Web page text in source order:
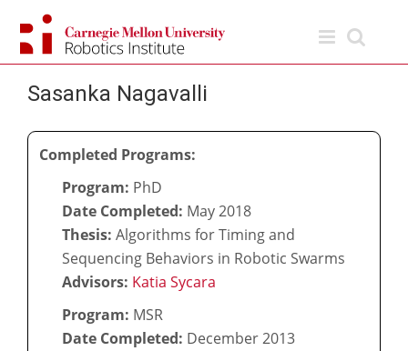
content
Sasanka Nagavalli
Completed Programs:
Program: PhD
Date Completed: May 2018
Thesis: Algorithms for Timing and
Sequencing Behaviors in Robotic Swarms
Advisors: Katia Sycara
Program: MSR
Date Completed: December 2013